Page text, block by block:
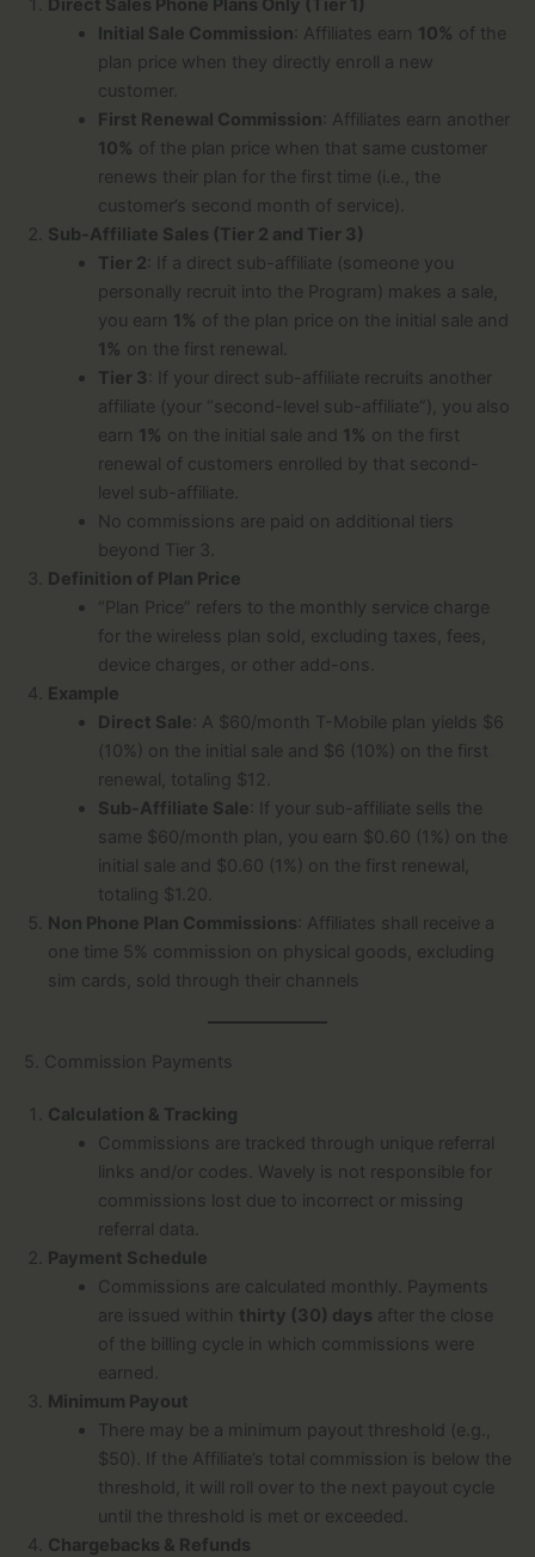
Direct Sales Phone Plans Only (Tier 1)
Initial Sale Commission : Affiliates earn 10% of the
plan price when they directly enroll a new
customer.
First Renewal Commission : Affiliates earn another
10% of the plan price when that same customer
renews their plan for the first time (i.e., the
customer’s second month of service).
Sub-Affiliate Sales (Tier 2 and Tier 3)
Tier 2 : If a direct sub-affiliate (someone you
personally recruit into the Program) makes a sale,
you earn 1% of the plan price on the initial sale and
1% on the first renewal.
Tier 3
: If your direct sub-affiliate recruits another
affiliate (your “second-level sub-affiliate”), you also
earn 1% on the initial sale and 1% on the first
renewal of customers enrolled by that second-
level sub-affiliate.
No commissions are paid on additional tiers
beyond Tier 3.
Definition of Plan Price
“Plan Price” refers to the monthly service charge
for the wireless plan sold, excluding taxes, fees,
device charges, or other add-ons.
Example
Direct Sale : A $60/month T-Mobile plan yields $6
(10%) on the initial sale and $6 (10%) on the first
renewal, totaling $12.
Sub-Affiliate Sale : If your sub-affiliate sells the
same $60/month plan, you earn $0.60 (1%) on the
initial sale and $0.60 (1%) on the first renewal,
totaling $1.20.
Non Phone Plan Commissions : Affiliates shall receive a
one time 5% commission on physical goods, excluding
sim cards, sold through their channels
5. Commission Payments
Calculation & Tracking
Commissions are tracked through unique referral
links and/or codes. Wavely is not responsible for
commissions lost due to incorrect or missing
referral data.
Payment Schedule
Commissions are calculated monthly. Payments
are issued within thirty (30) days after the close
of the billing cycle in which commissions were
earned.
Minimum Payout
There may be a minimum payout threshold (e.g.,
$50). If the Affiliate’s total commission is below the
threshold, it will roll over to the next payout cycle
until the threshold is met or exceeded.
Chargebacks & Refunds